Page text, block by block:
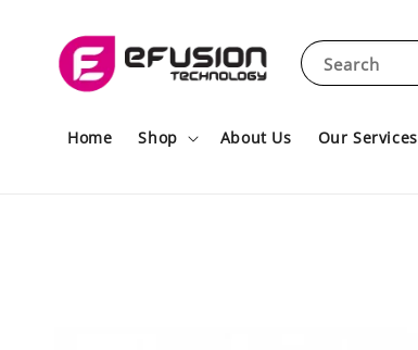
Search
Home Shop About Us Our Services